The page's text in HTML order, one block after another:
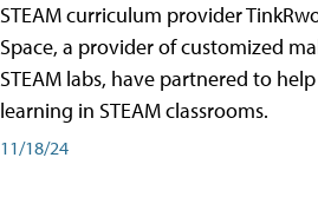
STEAM curriculum provider
Space, a provider of customized
STEAM labs, have partnered to
learning in STEAM classrooms.
11/18/24